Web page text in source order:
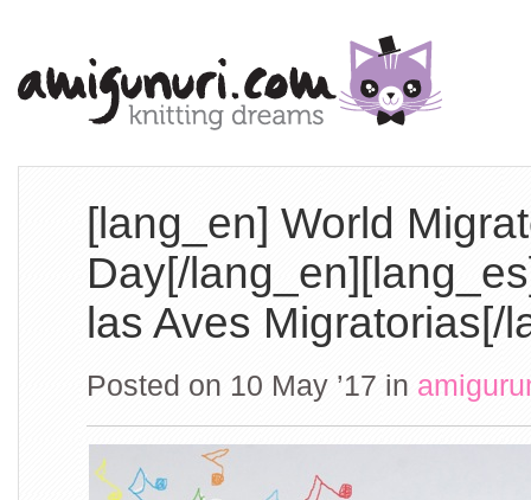
[lang_en] World
Day[/
las Aves Migratorias[/
Posted on 10 May ’17 in